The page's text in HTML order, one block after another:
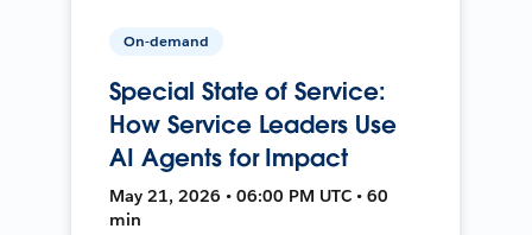
On-demand
Special State of Service:
How Service Leaders Use
AI Agents for Impact
May 21, 2026 • 06:00 PM UTC • 60
min